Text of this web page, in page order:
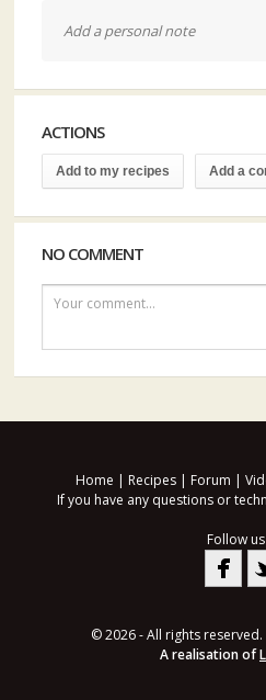
Add a personal note
ACTIONS
Add to my recipes Add a
NO COMMENT
Your comment...
Home | Recipes | Forum |
If you have any questions or
Follow
© 2026 - All rights
A realisation of